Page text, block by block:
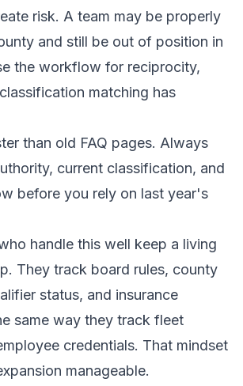
risk. A team may be properly
and still be out of position in
the workflow for reciprocity,
matching has
than old FAQ pages. Always
current classification, and
before you rely on last year's
handle this well keep a living
They track board rules, county
status, and insurance
same way they track fleet
credentials. That mindset
manageable.